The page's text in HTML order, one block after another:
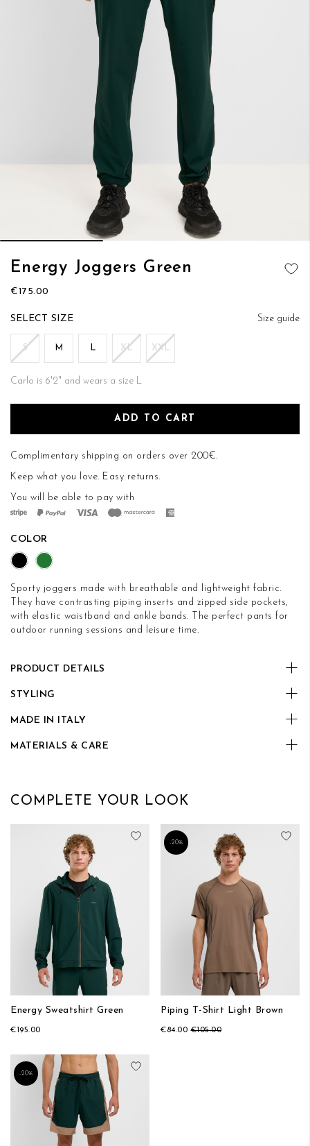
Energy Joggers Green
€175.00
Size guide
SIZE
S M L XL XXL
Carlo is 6'2" and wears a size L
ADD TO CART
Complimentary shipping on orders over 200€.
Keep what you love. Easy returns.
You will be able to pay with
COLOR
Sporty joggers made with breathable and lightweight fabric.
They have contrasting piping inserts and zipped side pockets,
with elastic waistband and ankle bands. The perfect pants for
outdoor running sessions and leisure time.
PRODUCT DETAILS
STYLING
MADE IN ITALY
MATERIALS & CARE
Skip
the
the
images
gallery
COMPLETE YOUR LOOK
Add to Wish List
Energy Sweatshirt Green
€195.00
-20%
Piping T-Shirt Light Brown
€84.00 €105.00
-20%
Add to Wish List